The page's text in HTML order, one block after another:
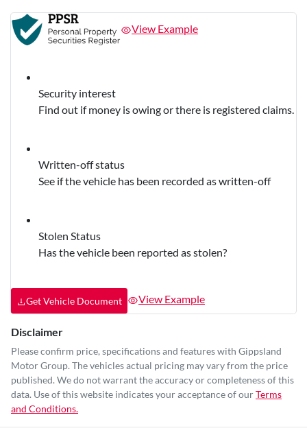
View Example
Security interest
Find out if money is owing or there is registered claims.
Written-off status
See if the vehicle has been recorded as written-off
Stolen Status
Has the vehicle been reported as stolen?
Get Vehicle Document View Example
Disclaimer
Please confirm price, specifications and features with Gippsland
Motor Group. The vehicles actual pricing may vary from the price
published. We do not warrant the accuracy or completeness of this
data. Use of this website indicates your acceptance of ourTerms
and Conditions.